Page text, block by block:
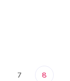
7 8